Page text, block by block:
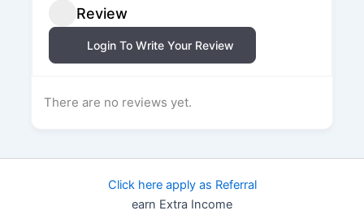
Review
Login To Write Your Review
There are no reviews yet.
Click here apply as Referral
earn Extra Income